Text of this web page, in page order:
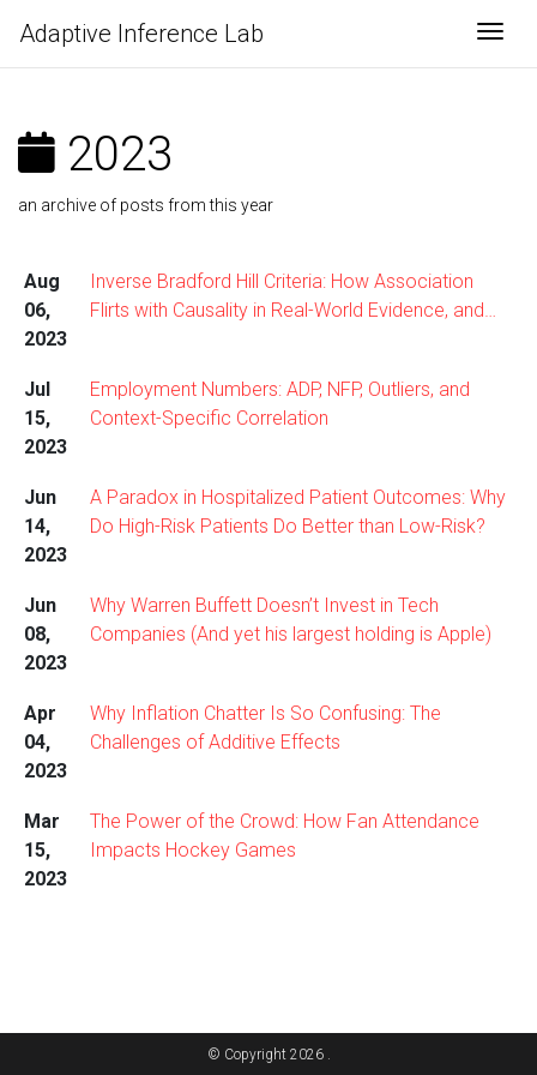
Adaptive Inference Lab
2023
an archive of posts from this year
Aug
06,
2023
Inverse Bradford Hill Criteria: How Association
Flirts with Causality in Real-World Evidence, and…
Jul
15,
2023
Employment Numbers: ADP, NFP, Outliers, and
Context-Specific Correlation
Jun
14,
2023
A Paradox in Hospitalized Patient Outcomes: Why
Do High-Risk Patients Do Better than Low-Risk?
Jun
08,
2023
Why Warren Buffett Doesn’t Invest in Tech
Companies (And yet his largest holding is Apple)
Apr
04,
2023
Why Inflation Chatter Is So Confusing: The
Challenges of Additive Effects
Mar
15,
2023
The Power of the Crowd: How Fan Attendance
Impacts Hockey Games
© Copyright 2026 .